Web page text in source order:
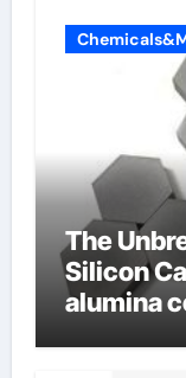
The
Silicon
alumina